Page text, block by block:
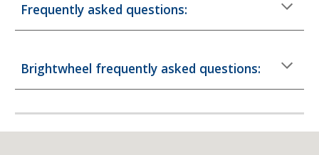
Frequently asked questions:
Brightwheel frequently asked questions: